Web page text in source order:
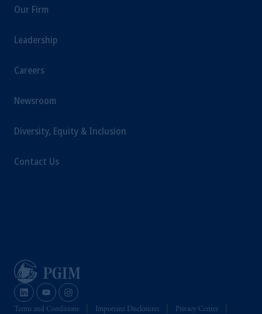
Our Firm
Leadership
Careers
Newsroom
Diversity, Equity & Inclusion
Contact Us
Terms and Conditions Important Disclosures Privacy Center